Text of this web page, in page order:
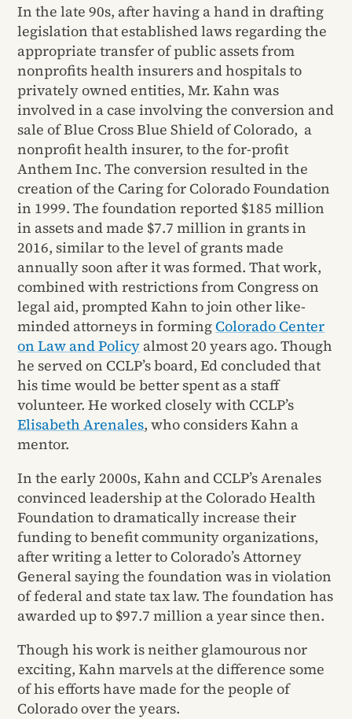
In the late 90s, after having a hand in drafting
legislation that established laws regarding the
appropriate transfer of public assets from
nonprofits health insurers and hospitals to
privately owned entities, Mr. Kahn was
involved in a case involving the conversion and
sale of Blue Cross Blue Shield of Colorado, a
nonprofit health insurer, to the for-profit
Anthem Inc. The conversion resulted in the
creation of the Caring for Colorado Foundation
in 1999. The foundation reported $185 million
in assets and made $7.7 million in grants in
2016, similar to the level of grants made
annually soon after it was formed. That work,
combined with restrictions from Congress on
legal aid, prompted Kahn to join other like-
minded attorneys in formingColorado Center
on Law and Policy almost 20 years ago. Though
he served on CCLP’s board, Ed concluded that
his time would be better spent as a staff
volunteer. He worked closely with CCLP’s
Elisabeth Arenales, who considers Kahn a
mentor.
In the early 2000s, Kahn and CCLP’s Arenales
convinced leadership at the Colorado Health
Foundation to dramatically increase their
funding to benefit community organizations,
after writing a letter to Colorado’s Attorney
General saying the foundation was in violation
of federal and state tax law. The foundation has
awarded up to $97.7 million a year since then.
Though his work is neither glamourous nor
exciting, Kahn marvels at the difference some
of his efforts have made for the people of
Colorado over the years.